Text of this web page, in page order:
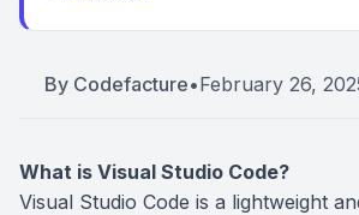
By Codefacture•February 26,
What is Visual Studio Code?
Visual Studio Code is a lightweight